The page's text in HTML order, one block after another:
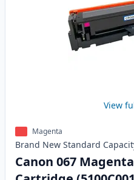
View
Magenta
Brand New Standard
Canon 067